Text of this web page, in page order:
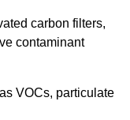
carbon filters,
contaminant
VOCs, particulate